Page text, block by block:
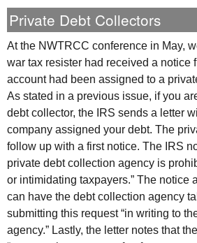
Private Debt Collectors
At the NWTRCC conference in May,
war tax resister had received a notice
account had been assigned to a
As stated in a previous issue, if you
debt collector, the IRS sends a letter
company assigned your debt. The
follow up with a first notice. The IRS
private debt collection agency is
or intimidating taxpayers.” The notice
can have the debt collection agency
submitting this request “in writing to
agency.” Lastly, the letter notes that